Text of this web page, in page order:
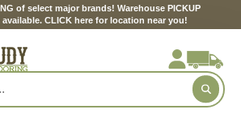
of select major brands! Warehouse PICKUP
available. CLICK here for location near you!